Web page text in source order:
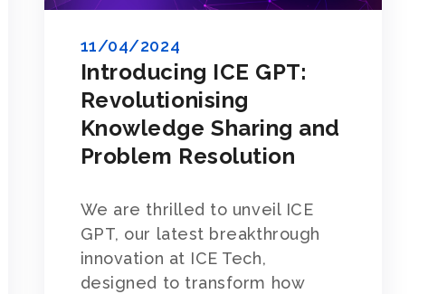
Introducing ICE GPT:
Revolutionising
Knowledge Sharing and
Problem Resolution
11/04/2024
We are thrilled to unveil ICE
GPT, our latest breakthrough
innovation at ICE Tech,
designed to transform how